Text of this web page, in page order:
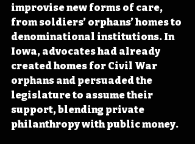
improvise new forms of care,
from soldiers’ orphans’ homes to
denominational institutions. In
Iowa, advocates had already
created homes for Civil War
orphans and persuaded the
legislature to assume their
support, blending private
philanthropy with public money.